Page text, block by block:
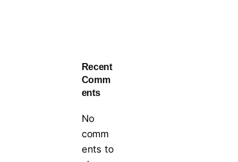
Recent
Comm
ents
No
comm
ents to